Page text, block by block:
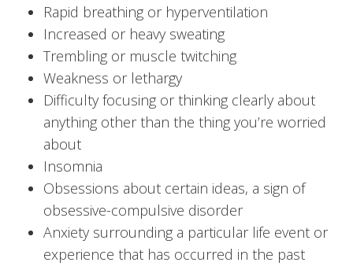
Rapid breathing or hyperventilation
Increased or heavy sweating
Trembling or muscle twitching
Weakness or lethargy
Difficulty focusing or thinking clearly about
anything other than the thing you’re worried
about
Insomnia
Obsessions about certain ideas, a sign of
obsessive-compulsive disorder
Anxiety surrounding a particular life event or
experience that has occurred in the past